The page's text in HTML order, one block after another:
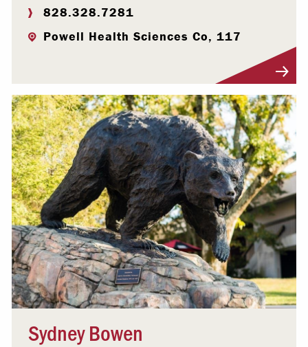
828.328.7281
Powell Health Sciences Co, 117
Sydney Bowen